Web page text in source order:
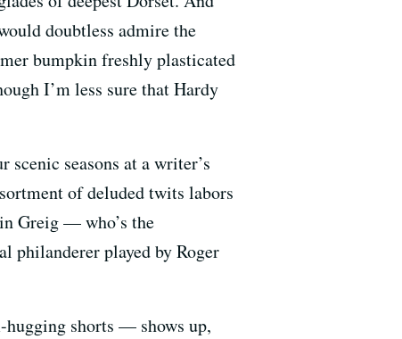
doubtless admire the
bumpkin freshly plasticated
I’m less sure that Hardy
seasons at a writer’s
of deluded twits labors
Greig — who’s the
philanderer played by Roger
hugging shorts — shows up,